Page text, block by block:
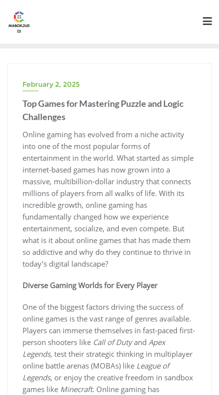
content
February 2, 2025
Top Games for Mastering Puzzle and Logic
Challenges
Online gaming has evolved from a niche activity
into one of the most popular forms of
entertainment in the world. What started as simple
internet-based games has now grown into a
massive, multibillion-dollar industry that connects
millions of players from all walks of life. With its
incredible growth, online gaming has
fundamentally changed how we experience
entertainment, socialize, and even compete. But
what is it about online games that has made them
so addictive and why do they continue to thrive in
today’s digital landscape?
Diverse Gaming Worlds for Every Player
One of the biggest factors driving the success of
online games is the vast range of genres available.
Players can immerse themselves in fast-paced first-
person shooters like Call of Dutyand Apex
Legends, test their strategic thinking in multiplayer
online battle arenas (MOBAs) like League of
Legends, or enjoy the creative freedom in sandbox
games like Minecraft. Online gaming has